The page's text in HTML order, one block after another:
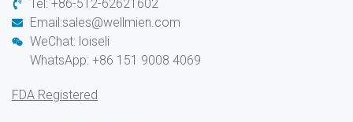
Tel: +86-512-62621602
Email:sales@wellmien.com
WeChat: loiseli
WhatsApp: +86 151 9008 4069
FDA Registered